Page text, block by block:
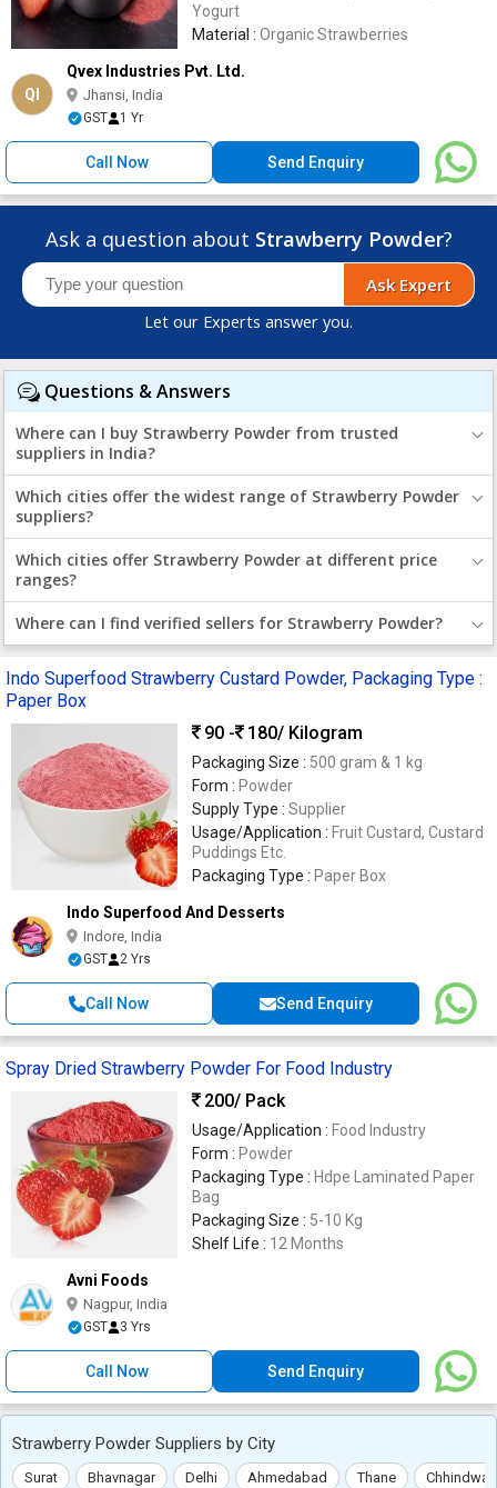
Yogurt
Material : Organic Strawberries
QI
Qvex Industries Pvt. Ltd.
Jhansi, India
GST 1 Yr
Call Now Send Enquiry
Ask a question about Strawberry Powder?
Ask Expert
Let our Experts answer you.
Questions & Answers
Where can I buy Strawberry Powder from trusted
suppliers in India?
Which cities offer the widest range of Strawberry Powder
suppliers?
Which cities offer Strawberry Powder at different price
ranges?
Where can I find verified sellers for Strawberry Powder?
Indo Superfood Strawberry Custard Powder, Packaging Type :
Paper Box
90 -
180/ Kilogram
Packaging Size : 500 gram & 1 kg
Form : Powder
Supply Type : Supplier
Usage/Application : Fruit Custard, Custard
Puddings Etc.
Packaging Type : Paper Box
Indo Superfood And Desserts
Indore, India
GST 2 Yrs
Call Now Send Enquiry
Spray Dried Strawberry Powder For Food Industry
200/ Pack
Usage/Application : Food Industry
Form : Powder
Packaging Type : Hdpe Laminated Paper
Bag
Packaging Size : 5-10 Kg
Shelf Life : 12 Months
Avni Foods
Nagpur, India
GST 3 Yrs
Call Now Send Enquiry
Strawberry Powder Suppliers by City
Surat Bhavnagar Delhi Ahmedabad Thane